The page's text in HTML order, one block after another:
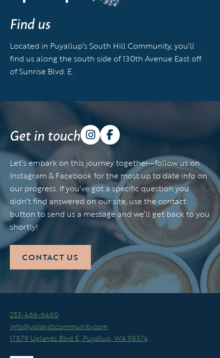
Find us
Located in Puyallup’s South Hill Community, you’ll
find us along the south side of 130th Avenue East off
of Sunrise Blvd. E.
Get in touch
Let’s embark on this journey together—follow us on
Instagram & Facebook for the most up to date info on
our progress. If you’ve got a specific question you
didn’t find answered on our site, use the contact
button to send us a message and we’ll get back to you
shortly!
CONTACT US
253-466-6460
info@uplandscommunity.com
17879 Uplands Blvd E, Puyallup, WA 98374